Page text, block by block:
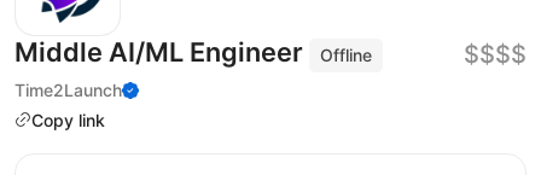
Middle AI/ML Engineer
Offline
Time2Launch
Copy link
$$$$